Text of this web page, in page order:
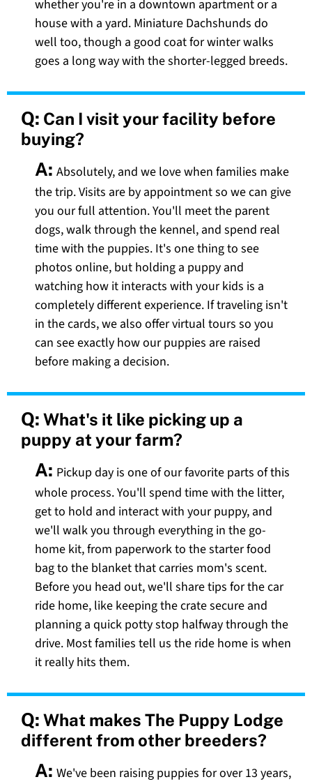
whether you're in a downtown apartment or a
house with a yard. Miniature Dachshunds do
well too, though a good coat for winter walks
goes a long way with the shorter-legged breeds.
Q: Can I visit your facility before
buying?
A: Absolutely, and we love when families make
the trip. Visits are by appointment so we can give
you our full attention. You'll meet the parent
dogs, walk through the kennel, and spend real
time with the puppies. It's one thing to see
photos online, but holding a puppy and
watching how it interacts with your kids is a
completely different experience. If traveling isn't
in the cards, we also offer virtual tours so you
can see exactly how our puppies are raised
before making a decision.
Q: What's it like picking up a
puppy at your farm?
A: Pickup day is one of our favorite parts of this
whole process. You'll spend time with the litter,
get to hold and interact with your puppy, and
we'll walk you through everything in the go-
home kit, from paperwork to the starter food
bag to the blanket that carries mom's scent.
Before you head out, we'll share tips for the car
ride home, like keeping the crate secure and
planning a quick potty stop halfway through the
drive. Most families tell us the ride home is when
it really hits them.
Q: What makes The Puppy Lodge
different from other breeders?
A: We've been raising puppies for over 13 years,